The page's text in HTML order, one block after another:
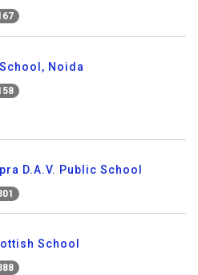
Noida
D.A.V. Public School
School